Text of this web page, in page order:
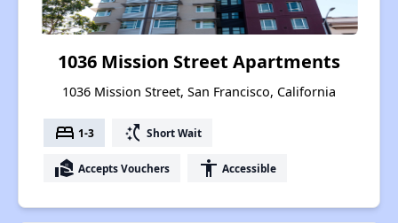
1036 Mission Street Apartments
1036 Mission Street, San Francisco, California
bed 1-3 switch_access_shortcut Short Wait
real_estate_agent Accepts Vouchers accessibility Accessible